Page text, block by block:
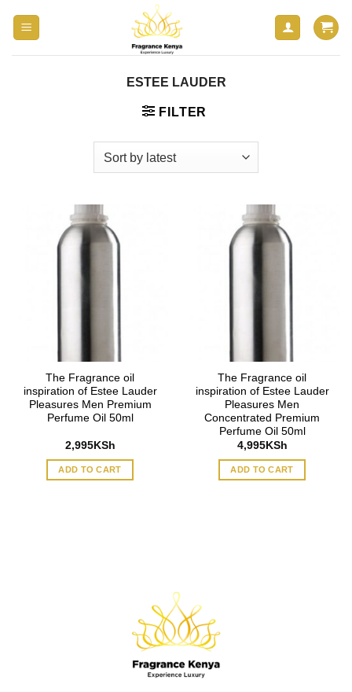
ESTEE LAUDER
FILTER
The Fragrance oil
inspiration of Estee Lauder
Pleasures Men Premium
Perfume Oil 50ml
2,995KSh
ADD TO CART
The Fragrance oil
inspiration of Estee Lauder
Pleasures Men
Concentrated Premium
Perfume Oil 50ml
4,995KSh
ADD TO CART